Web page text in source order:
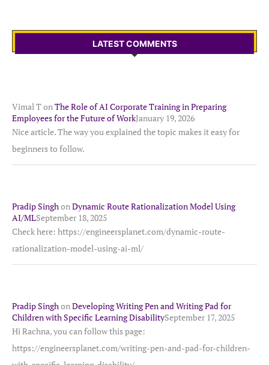
LATEST COMMENTS
Vimal TonThe Role of AI Corporate Training in Preparing
Employees for the Future of WorkJanuary 19, 2026
Nice article. The way you explained the topic makes it easy for
beginners to follow.
Pradip SinghonDynamic Route Rationalization Model Using
AI/MLSeptember 18, 2025
Check here: https://engineersplanet.com/dynamic-route-
rationalization-model-using-ai-ml/
Pradip SinghonDeveloping Writing Pen and Writing Pad for
Children with Specific Learning DisabilitySeptember 17, 2025
Hi Rachna, you can follow this page:
https://engineersplanet.com/writing-pen-and-pad-for-children-